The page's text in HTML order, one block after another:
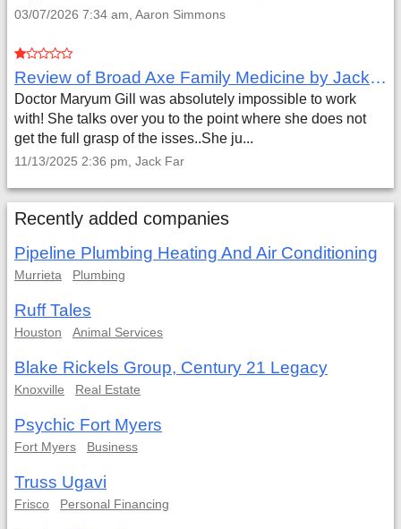
03/07/2026 7:34 am, Aaron Simmons
Review of Broad Axe Family Medicine by Jack Far
Doctor Maryum Gill was absolutely impossible to work
with! She talks over you to the point where she does not
get the full grasp of the isses..She ju...
11/13/2025 2:36 pm, Jack Far
Recently added companies
Pipeline Plumbing Heating And Air Conditioning
Murrieta Plumbing
Ruff Tales
Houston Animal Services
Blake Rickels Group, Century 21 Legacy
Knoxville Real Estate
Psychic Fort Myers
Fort Myers Business
Truss Ugavi
Frisco Personal Financing